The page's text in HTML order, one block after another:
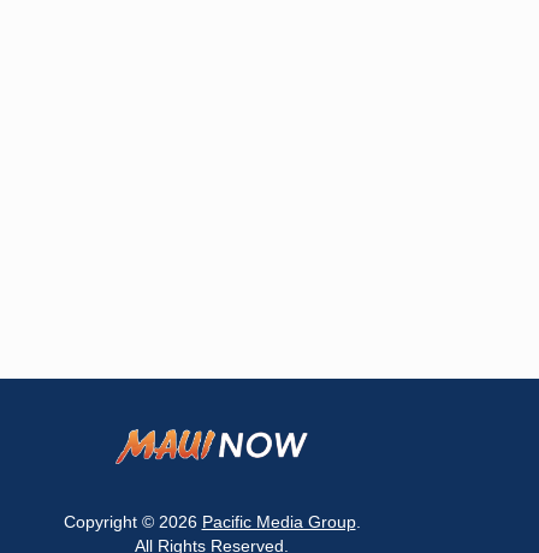
Copyright © 2026 Pacific Media Group.
All Rights Reserved.